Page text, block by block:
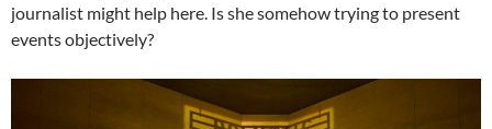
journalist might help here. Is she somehow trying to present
events objectively?